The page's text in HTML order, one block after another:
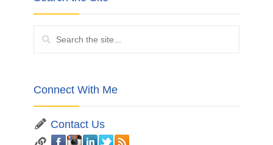
Connect With Me
Contact Us